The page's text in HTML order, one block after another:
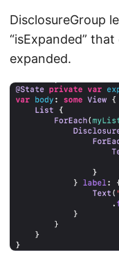
DisclosureGroup
“isExpanded”
expanded.